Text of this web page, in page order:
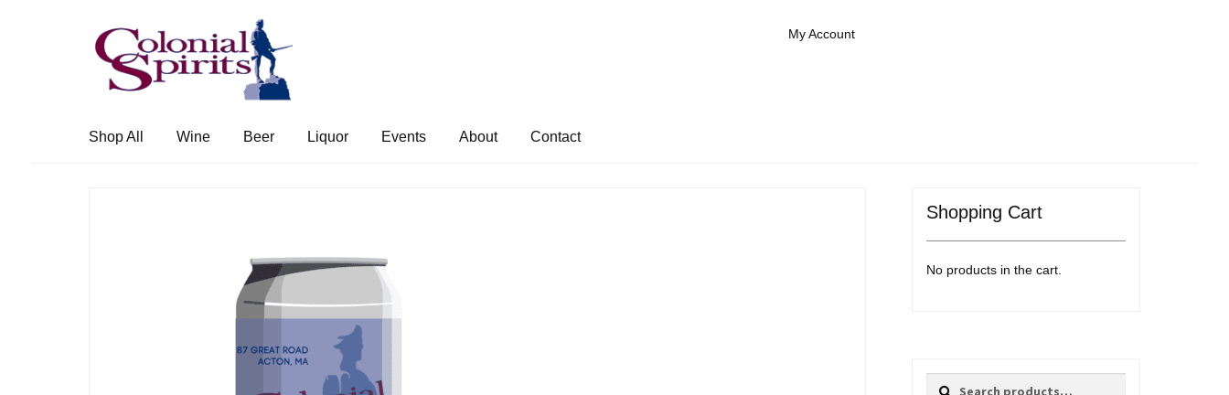
Skip
to
navigation
Skip
to
content
My Account
Shop All Wine Beer Liquor Events About Contact
Shopping Cart
No products in the cart.
Search
Search